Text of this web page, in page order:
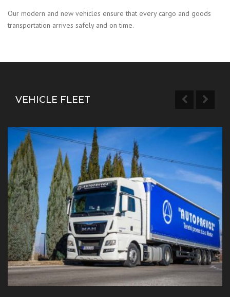
Our modern and new vehicles ensure that every cargo and goods
transportation arrives safely and on time.
VEHICLE FLEET